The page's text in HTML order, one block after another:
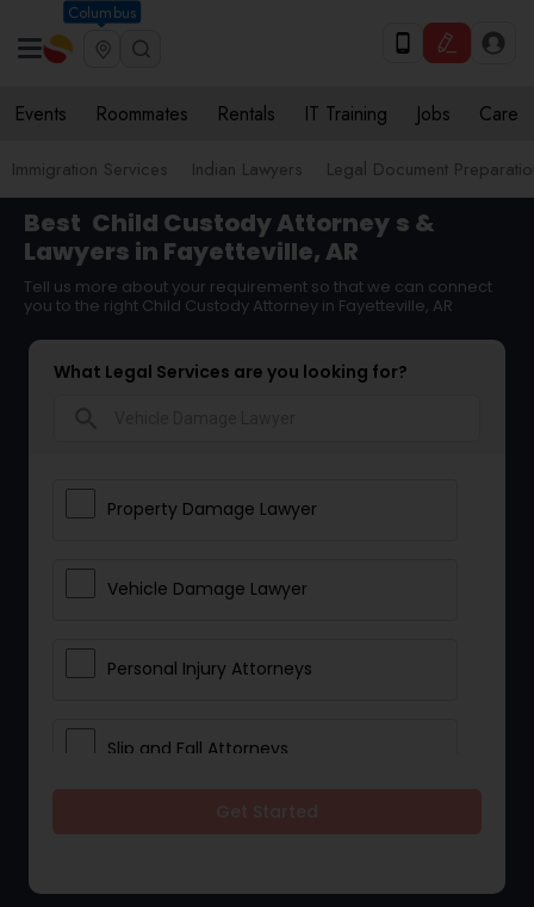
Columbus
Events Roommates Rentals IT Training Jobs Care
Immigration Services Indian Lawyers Legal Document
Best Child Custody Attorney s &
Lawyers in Fayetteville, AR
Tell us more about your requirement so that we can connect
you to the right Child Custody Attorney in Fayetteville, AR
What Legal Services are you looking for?
Property Damage Lawyer
Vehicle Damage Lawyer
Personal Injury Attorneys
Slip and Fall Attorneys